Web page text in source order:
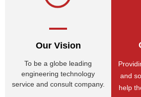
Our Vision
To be a globe leading
engineering technology
service and consult company.
and
help